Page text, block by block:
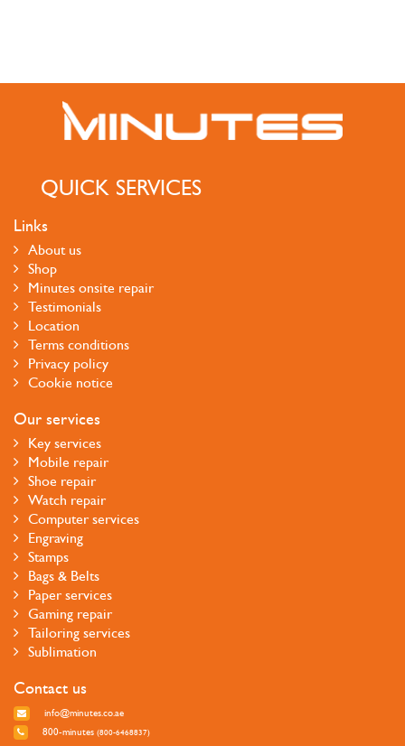
QUICK SERVICES
Links
About us
Shop
Minutes onsite repair
Testimonials
Location
Terms conditions
Privacy policy
Cookie notice
Our services
Key services
Mobile repair
Shoe repair
Watch repair
Computer services
Engraving
Stamps
Bags & Belts
Paper services
Gaming repair
Tailoring services
Sublimation
Contact us
info@minutes.co.ae
800-minutes (800-6468837)